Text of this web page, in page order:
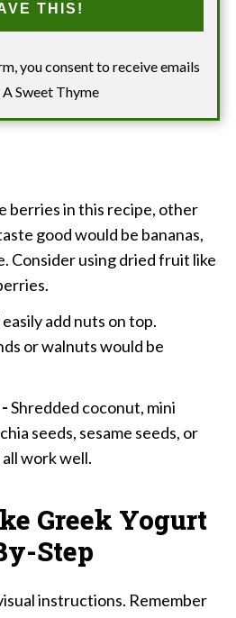
THIS!
you consent to receive emails
Sweet Thyme
berries in this recipe, other
good would be bananas,
Consider using dried fruit like
add nuts on top.
or walnuts would be
-Shredded coconut, mini
seeds, sesame seeds, or
work well.
Greek Yogurt
Step
instructions. Remember